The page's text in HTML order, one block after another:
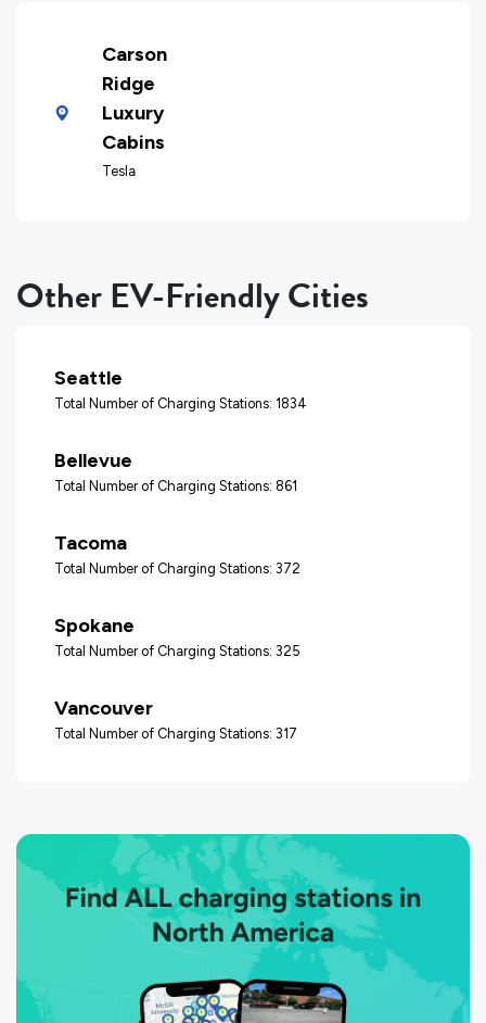
Carson
Ridge
Luxury
Cabins
Tesla
Other EV-Friendly Cities
Seattle
Total Number of Charging Stations: 1834
Bellevue
Total Number of Charging Stations: 861
Tacoma
Total Number of Charging Stations: 372
Spokane
Total Number of Charging Stations: 325
Vancouver
Total Number of Charging Stations: 317